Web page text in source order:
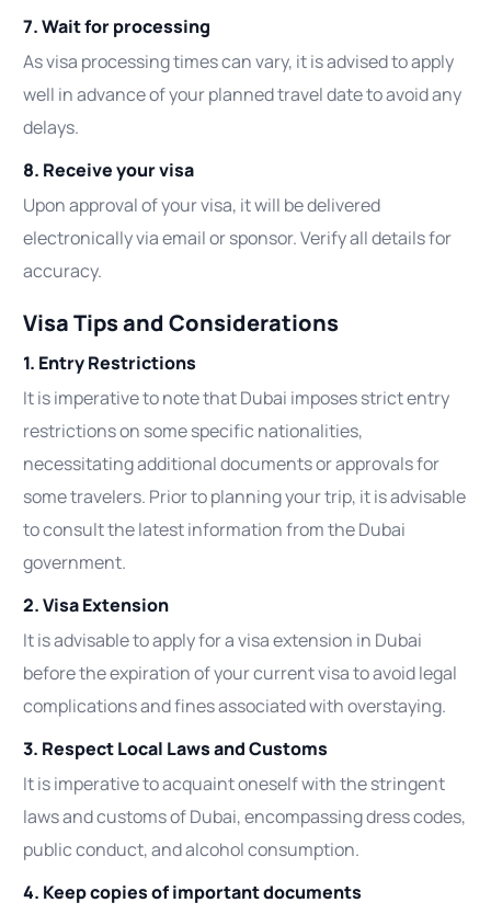
7. Wait for processing
As visa processing times can vary, it is advised to apply
well in advance of your planned travel date to avoid any
delays.
8. Receive your visa
Upon approval of your visa, it will be delivered
electronically via email or sponsor. Verify all details for
accuracy.
Visa Tips and Considerations
1. Entry Restrictions
It is imperative to note that Dubai imposes strict entry
restrictions on some specific nationalities,
necessitating additional documents or approvals for
some travelers. Prior to planning your trip, it is advisable
to consult the latest information from the Dubai
government.
2. Visa Extension
It is advisable to apply for a visa extension in Dubai
before the expiration of your current visa to avoid legal
complications and fines associated with overstaying.
3. Respect Local Laws and Customs
It is imperative to acquaint oneself with the stringent
laws and customs of Dubai, encompassing dress codes,
public conduct, and alcohol consumption.
4. Keep copies of important documents